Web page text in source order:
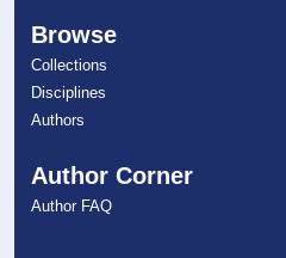
Browse
Collections
Disciplines
Authors
Author Corner
Author FAQ